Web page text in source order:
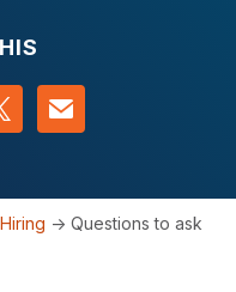
LinkedInon Twitter
Contact us
-> Questions to ask